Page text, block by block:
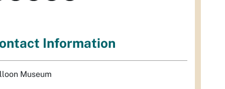
Information
Museum